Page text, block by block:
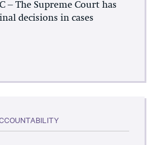
– The Supreme Court has
decisions in cases